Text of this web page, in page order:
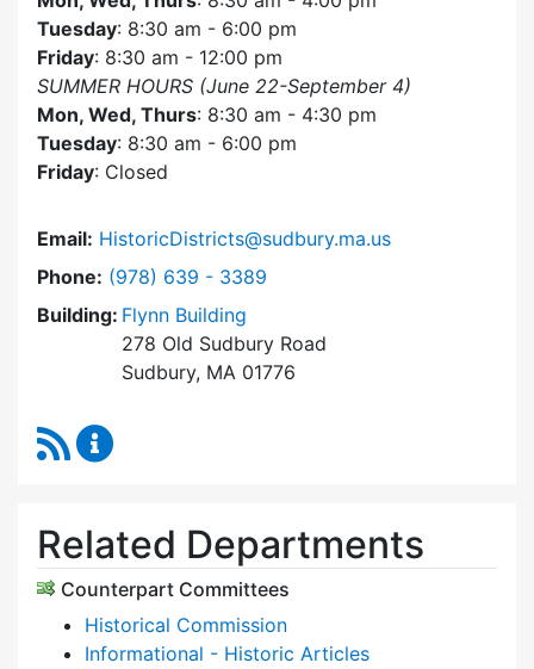
Tuesday: 8:30 am - 6:00 pm
Friday: 8:30 am - 12:00 pm
SUMMER HOURS (June 22-September 4)
Mon, Wed, Thurs: 8:30 am - 4:30 pm
Tuesday: 8:30 am - 6:00 pm
Friday: Closed
Email: HistoricDistricts@sudbury.ma.us
Phone: Dial Historic Districts Commission at
(978) 639 - 3389
Building: Flynn Building
278 Old Sudbury Road
Sudbury, MA 01776
RSS Feed
Related Departments
Counterpart Committees
Historical Commission
Informational - Historic Articles